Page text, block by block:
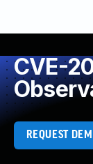
CVE-
REQUEST